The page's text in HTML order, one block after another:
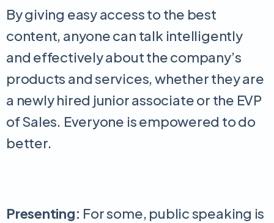
By giving easy access to the best
content, anyone can talk intelligently
and effectively about the company’s
products and services, whether they are
a newly hired junior associate or the EVP
of Sales. Everyone is empowered to do
better.
Presenting: For some, public speaking is